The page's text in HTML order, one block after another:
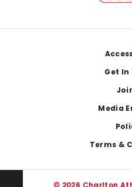
Get In
Media
Terms &
© 2026 Charlton